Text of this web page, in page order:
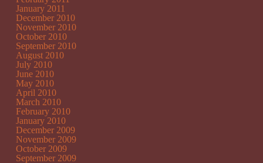
January 2011
December 2010
November 2010
October 2010
September 2010
August 2010
July 2010
June 2010
May 2010
April 2010
March 2010
February 2010
January 2010
December 2009
November 2009
October 2009
September 2009